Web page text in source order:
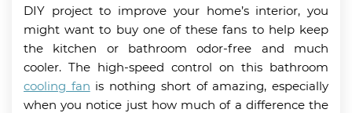
DIY project to improve your home’s interior, you
might want to buy one of these fans to help keep
the kitchen or bathroom odor-free and much
cooler. The high-speed control on this bathroom
cooling fan is nothing short of amazing, especially
when you notice just how much of a difference the